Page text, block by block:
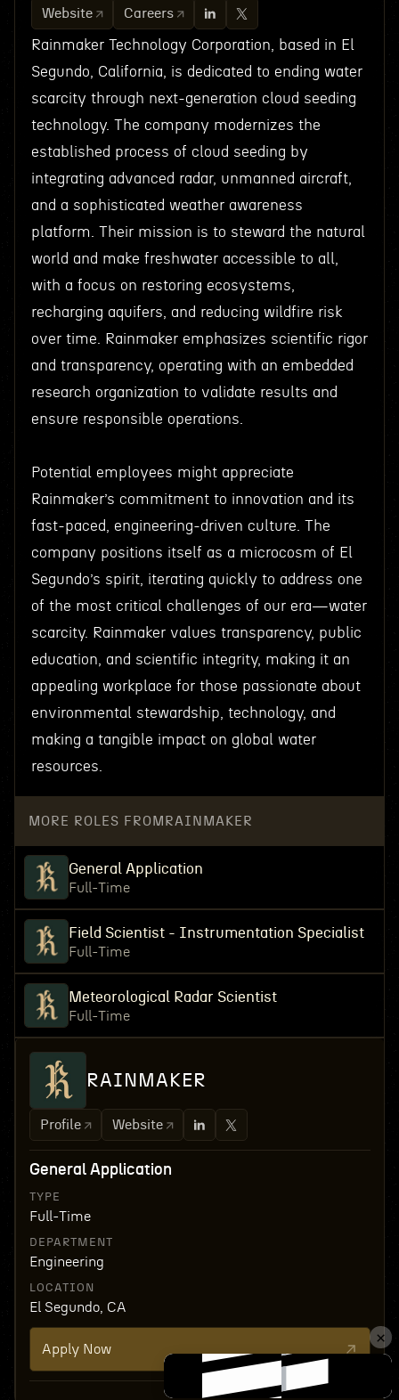
Website Careers
Rainmaker Technology Corporation, based in El
Segundo, California, is dedicated to ending water
scarcity through next-generation cloud seeding
technology. The company modernizes the
established process of cloud seeding by
integrating advanced radar, unmanned aircraft,
and a sophisticated weather awareness
platform. Their mission is to steward the natural
world and make freshwater accessible to all,
with a focus on restoring ecosystems,
recharging aquifers, and reducing wildfire risk
over time. Rainmaker emphasizes scientific rigor
and transparency, operating with an embedded
research organization to validate results and
ensure responsible operations.
Potential employees might appreciate
Rainmaker’s commitment to innovation and its
fast-paced, engineering-driven culture. The
company positions itself as a microcosm of El
Segundo’s spirit, iterating quickly to address one
of the most critical challenges of our era—water
scarcity. Rainmaker values transparency, public
education, and scientific integrity, making it an
appealing workplace for those passionate about
environmental stewardship, technology, and
making a tangible impact on global water
resources.
MORE ROLES FROM RAINMAKER
General Application
Full-Time
Field Scientist - Instrumentation Specialist
Full-Time
Meteorological Radar Scientist
Full-Time
RAINMAKER
Profile Website
General Application
TYPE
Full-Time
DEPARTMENT
Engineering
LOCATION
El Segundo, CA
Apply Now